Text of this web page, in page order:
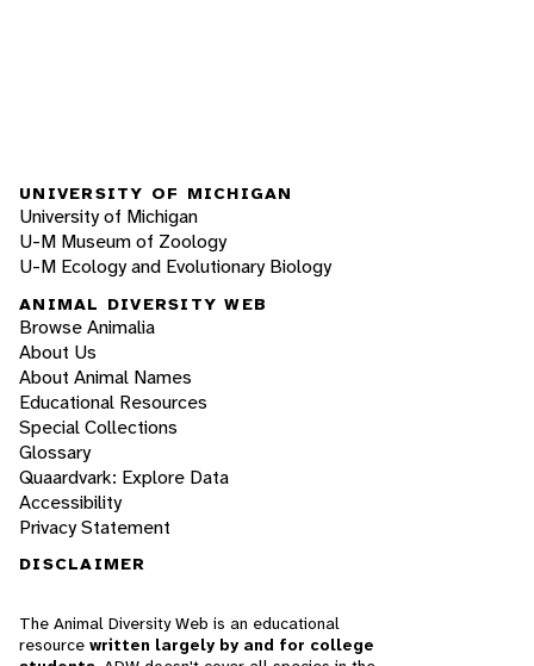
UNIVERSITY OF MICHIGAN
University of Michigan
U-M Museum of Zoology
U-M Ecology and Evolutionary Biology
ANIMAL DIVERSITY WEB
Browse Animalia
About Us
About Animal Names
Educational Resources
Special Collections
Glossary
Quaardvark: Explore Data
Accessibility
Privacy Statement
DISCLAIMER
The Animal Diversity Web is an educational
resource written largely by and for college